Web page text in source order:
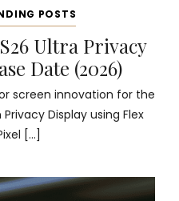
POSTS
Ultra Privacy
Date (2026)
screen innovation for the
Display using Flex
[…]